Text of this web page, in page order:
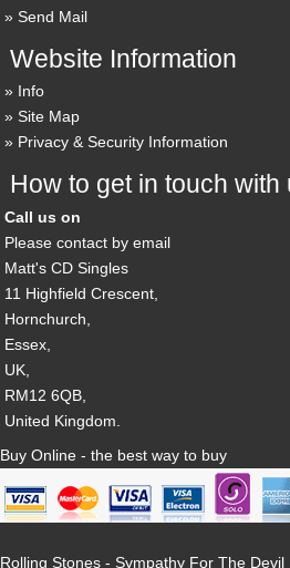
Send Mail
Website Information
Info
Site Map
Privacy & Security Information
How to get in touch with
Call us on
Please contact by email
Matt's CD Singles
11 Highfield Crescent,
Hornchurch,
Essex,
UK,
RM12 6QB,
United Kingdom.
Buy Online - the best way to buy
Rolling Stones - Sympathy For The